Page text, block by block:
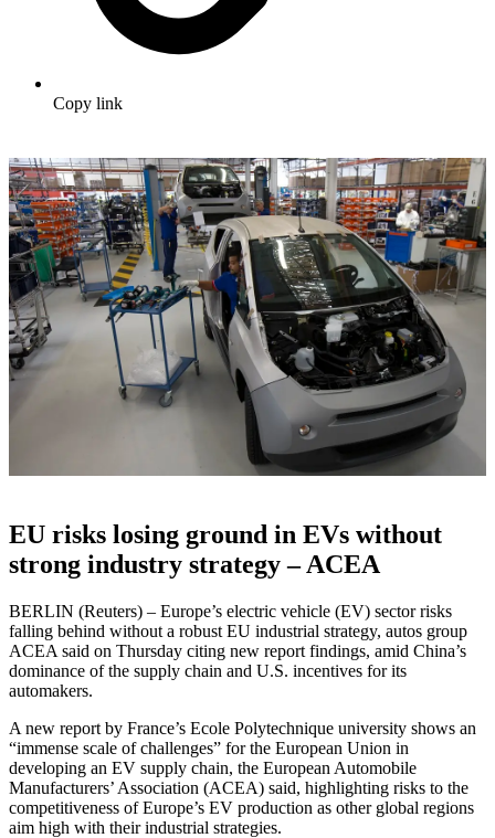
Copy link
EU risks losing ground in EVs without
strong industry strategy – ACEA
BERLIN (Reuters) – Europe’s electric vehicle (EV) sector risks
falling behind without a robust EU industrial strategy, autos group
ACEA said on Thursday citing new report findings, amid China’s
dominance of the supply chain and U.S. incentives for its
automakers.
A new report by France’s Ecole Polytechnique university shows an
“immense scale of challenges” for the European Union in
developing an EV supply chain, the European Automobile
Manufacturers’ Association (ACEA) said, highlighting risks to the
competitiveness of Europe’s EV production as other global regions
aim high with their industrial strategies.